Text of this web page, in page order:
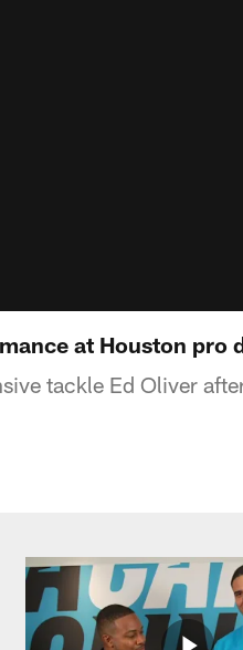
at Houston pro
tackle Ed Oliver